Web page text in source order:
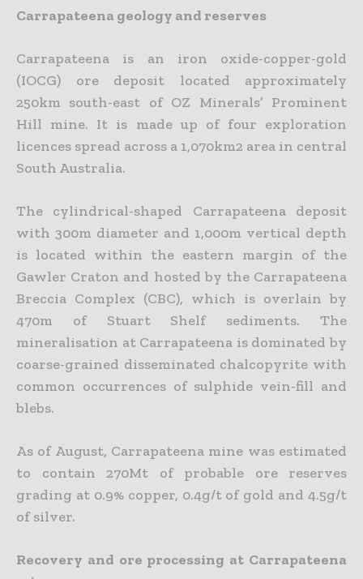
Carrapateena geology and reserves
Carrapateena is an iron oxide-copper-gold
(IOCG) ore deposit located approximately
250km south-east of OZ Minerals’ Prominent
Hill mine. It is made up of four exploration
licences spread across a 1,070km2 area in central
South Australia.
The cylindrical-shaped Carrapateena deposit
with 300m diameter and 1,000m vertical depth
is located within the eastern margin of the
Gawler Craton and hosted by the Carrapateena
Breccia Complex (CBC), which is overlain by
470m of Stuart Shelf sediments. The
mineralisation at Carrapateena is dominated by
coarse-grained disseminated chalcopyrite with
common occurrences of sulphide vein-fill and
blebs.
As of August, Carrapateena mine was estimated
to contain 270Mt of probable ore reserves
grading at 0.9% copper, 0.4g/t of gold and 4.5g/t
of silver.
Recovery and ore processing at Carrapateena